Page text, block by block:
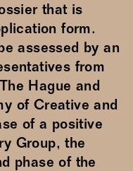
that is
form.
assessed by an
from
Hague and
of Creative and
of a positive
Group, the
phase of the